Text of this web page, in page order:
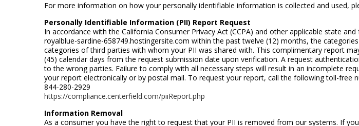
For more information on how your personally identifiable information is collected and used,
Personally Identifiable Information (PII) Report Request
In accordance with the California Consumer Privacy Act (CCPA) and other applicable state
royalblue-sardine-658749.hostingersite.com within the past twelve (12) months, the
categories of third parties with whom your PII was shared with. This complimentary report
(45) calendar days from the request submission date upon verification. A request
to the wrong parties. Failure to comply with all necessary steps will result in an incomplete
your report electronically or by postal mail. To request your report, call the following toll-free
844-280-2929
https://compliance.centerfield.com/piiReport.php
Information Removal
As a consumer you have the right to request that your PII is removed from our systems. If